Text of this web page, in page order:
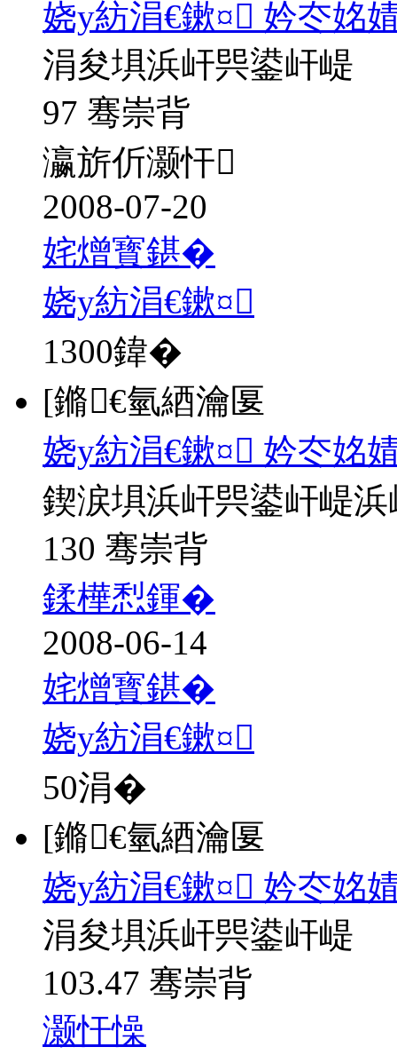
娆у紡涓€鏉¤ 妗冭姳
涓夋埧浜屽巺鍙屽崼
97 骞崇背
瀛旂伒灏忓
2008-07-20
姹熷寳鍖�
娆у紡涓€鏉¤
1300鍏�
[鏅€氫綇瀹匽
娆у紡涓€鏉¤ 妗冭姳
鍥涙埧浜屽巺鍙屽崼
130 骞崇背
鍒樺悡鍕�
2008-06-14
姹熷寳鍖�
娆у紡涓€鏉¤
50涓�
[鏅€氫綇瀹匽
娆у紡涓€鏉¤ 妗冭姳
涓夋埧浜屽巺鍙屽崼
103.47 骞崇背
灏忓懆